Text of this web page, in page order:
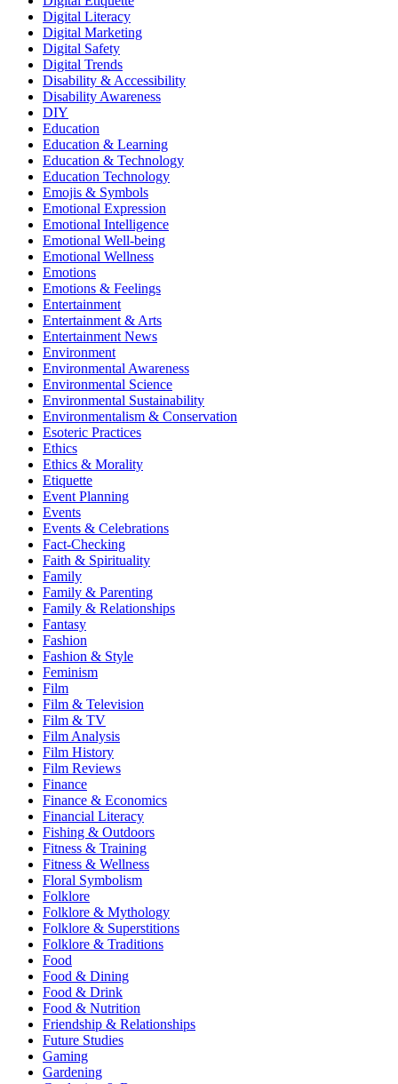
Digital Literacy
Digital Marketing
Digital Safety
Digital Trends
Disability & Accessibility
Disability Awareness
DIY
Education
Education & Learning
Education & Technology
Education Technology
Emojis & Symbols
Emotional Expression
Emotional Intelligence
Emotional Well-being
Emotional Wellness
Emotions
Emotions & Feelings
Entertainment
Entertainment & Arts
Entertainment News
Environment
Environmental Awareness
Environmental Science
Environmental Sustainability
Environmentalism & Conservation
Esoteric Practices
Ethics
Ethics & Morality
Etiquette
Event Planning
Events
Events & Celebrations
Fact-Checking
Faith & Spirituality
Family
Family & Parenting
Family & Relationships
Fantasy
Fashion
Fashion & Style
Feminism
Film
Film & Television
Film & TV
Film Analysis
Film History
Film Reviews
Finance
Finance & Economics
Financial Literacy
Fishing & Outdoors
Fitness & Training
Fitness & Wellness
Floral Symbolism
Folklore
Folklore & Mythology
Folklore & Superstitions
Folklore & Traditions
Food
Food & Dining
Food & Drink
Food & Nutrition
Friendship & Relationships
Future Studies
Gaming
Gardening